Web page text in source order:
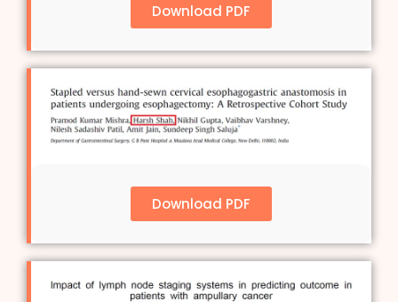
Download PDF
Download PDF